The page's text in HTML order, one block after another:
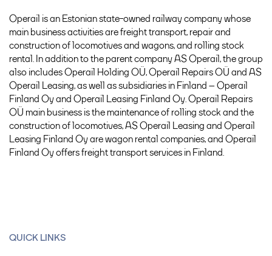
Operail is an Estonian state-owned railway company whose
main business activities are freight transport, repair and
construction of locomotives and wagons, and rolling stock
rental. In addition to the parent company AS Operail, the group
also includes Operail Holding OÜ, Operail Repairs OÜ and AS
Operail Leasing, as well as subsidiaries in Finland – Operail
Finland Oy and Operail Leasing Finland Oy. Operail Repairs
OÜ main business is the maintenance of rolling stock and the
construction of locomotives, AS Operail Leasing and Operail
Leasing Finland Oy are wagon rental companies, and Operail
Finland Oy offers freight transport services in Finland.
QUICK LINKS